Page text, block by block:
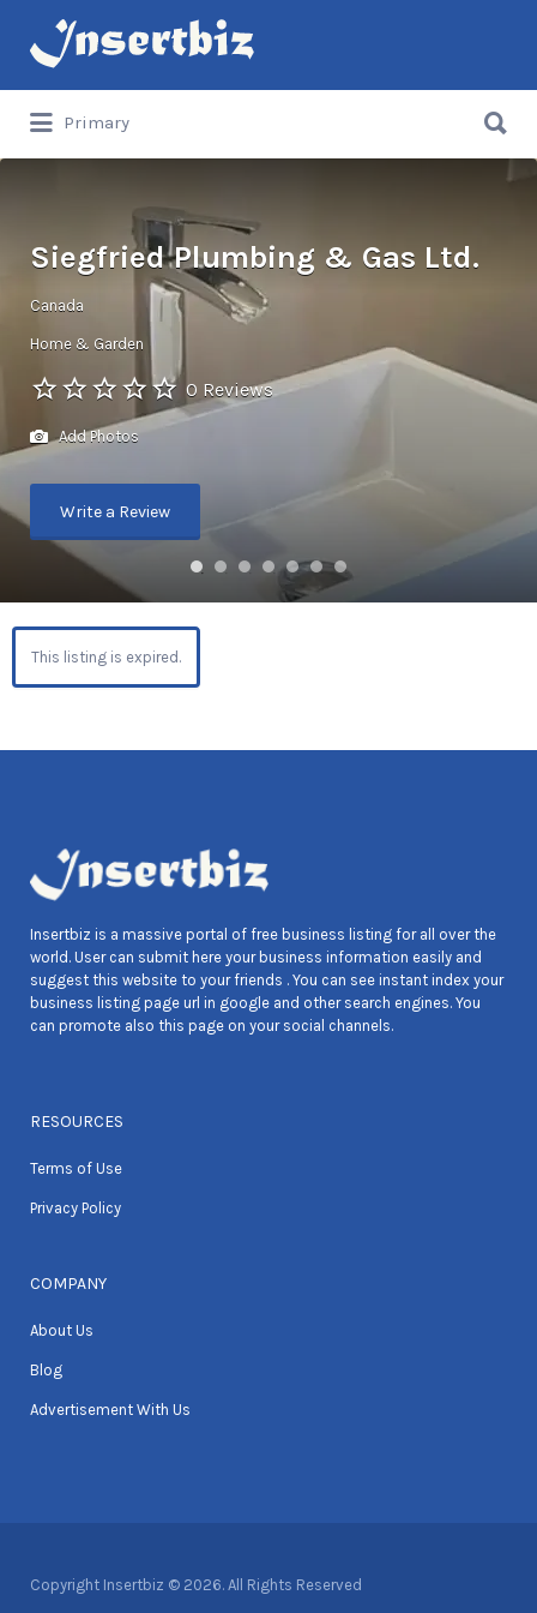
Search
for:
Primary
for:
Siegfried Plumbing & Gas Ltd.
Canada
Home & Garden
0 Reviews
Add Photos
Write a Review
This listing is expired.
Insertbiz is a massive portal of free business listing for all over the
world. User can submit here your business information easily and
suggest this website to your friends . You can see instant index your
business listing page url in google and other search engines. You
can promote also this page on your social channels.
RESOURCES
Terms of Use
Privacy Policy
COMPANY
About Us
Blog
Advertisement With Us
Copyright Insertbiz © 2026. All Rights Reserved